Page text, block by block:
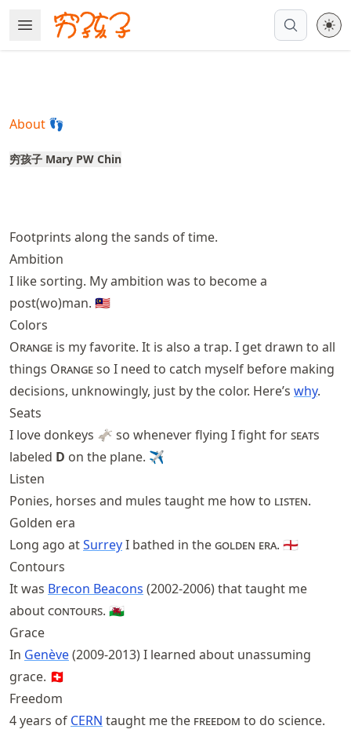
to
article
to
content
Open Menu
Made with MyST
About 👣
穷孩子 Mary PW Chin
Footprints along the sands of time.
Ambition
I like sorting. My ambition was to become a
post(wo)man. 🇲🇾
Colors
Orange is my favorite. It is also a trap. I get drawn to all
things Orangeso I need to catch myself before making
decisions, unknowingly, just by the color. Here’s why.
Seats
I love donkeys 🫏 so whenever flying I fight forseats
labeled D on the plane. ✈
Listen
Ponies, horses and mules taught me how to listen.
Golden era
Long ago atSurreyI bathed in thegolden era. 🏴󠁧󠁢󠁥󠁮󠁧󠁿
Contours
It was Brecon Beacons (2002-2006) that taught me
aboutcontours. 🏴󠁧󠁢󠁷󠁬󠁳󠁿
Grace
In Genève(2009-2013) I learned about unassuming
grace. 🇨🇭
Freedom
4 years of CERN taught me the freedom to do science.